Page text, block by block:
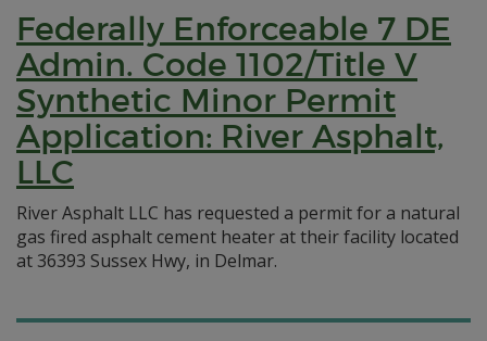
Federally Enforceable 7 DE
Admin. Code 1102/Title V
Synthetic Minor Permit
Application: River Asphalt,
LLC
River Asphalt LLC has requested a permit for a natural
gas fired asphalt cement heater at their facility located
at 36393 Sussex Hwy, in Delmar.